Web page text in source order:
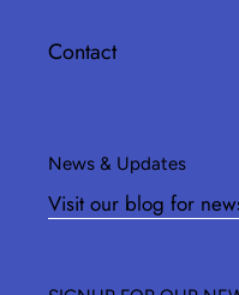
Contact
News & Updates
Visit our blog for